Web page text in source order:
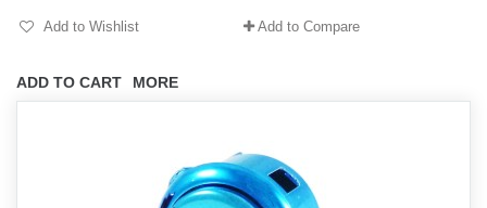
ADD TO CART MORE
Add to Wishlist Add to Compare